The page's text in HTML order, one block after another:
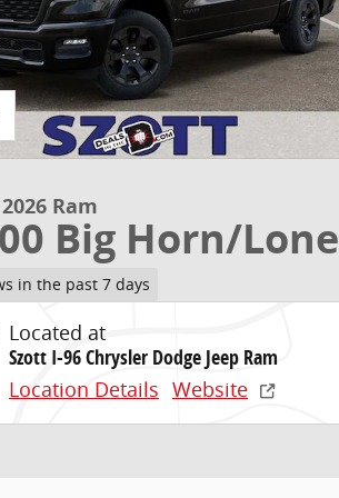
Ram
Big Horn/
in the past 7 days
Located at
Szott I-96 Chrysler Dodge Jeep Ram
Location Details Website